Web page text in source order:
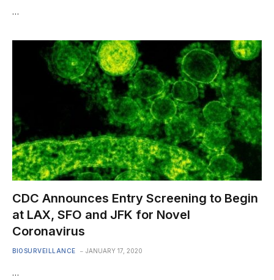
…
CDC Announces Entry Screening to Begin
at LAX, SFO and JFK for Novel
Coronavirus
BIOSURVEILLANCE JANUARY 17, 2020
…